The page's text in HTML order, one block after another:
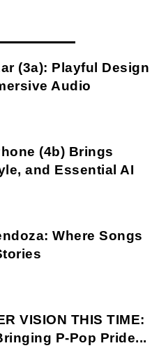
(3a): Playful Design
Audio
(4b) Brings
and Essential AI
Where Songs
VISION THIS TIME:
P-Pop Pride...